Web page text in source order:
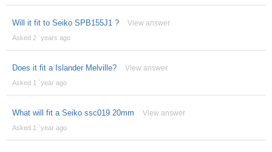
Will it fit to Seiko SPB155J1 ? View answer
Asked 2 ´years ago
Does it fit a Islander Melville? View answer
Asked 1 ´year ago
What will fit a Seiko ssc019 20mm View answer
Asked 1 ´year ago